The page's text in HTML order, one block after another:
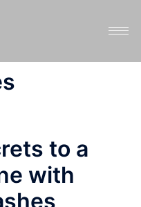
to a
with